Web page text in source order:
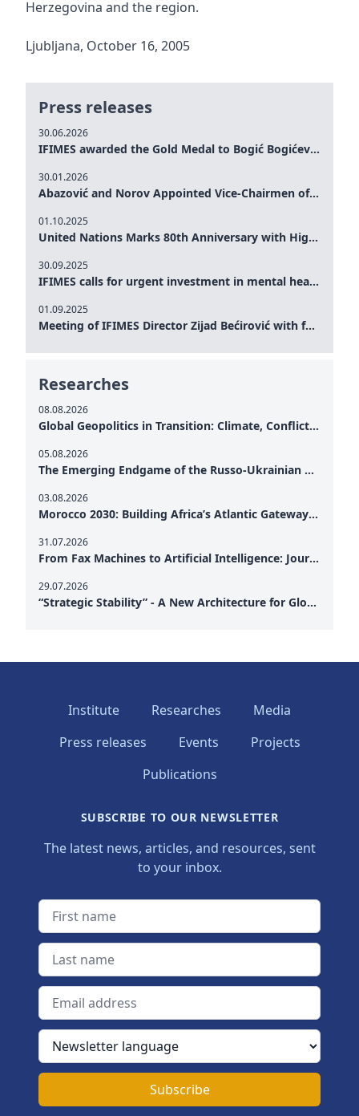
Herzegovina and the region.
Ljubljana, October 16, 2005
Press releases
30.06.2026
IFIMES awarded the Gold Medal to Bogić Bogićević for his exceptional contribution to democratic values and peace
30.01.2026
Abazović and Norov Appointed Vice-Chairmen of the IFIMES Advisory Board
01.10.2025
United Nations Marks 80th Anniversary with High-Level Commemoration: Eileen Dong Represents IFIMES in Women’s Leadership, Advancing Peace, Justice, Gender-equality and Sustainable Development
30.09.2025
IFIMES calls for urgent investment in mental health and AI-Augmented care systems at UN General Assembly
01.09.2025
Meeting of IFIMES Director Zijad Bećirović with former Prime Minister of Montenegro Dritan Abazović
Researches
08.08.2026
Global Geopolitics in Transition: Climate, Conflict and the Search for Peace
05.08.2026
The Emerging Endgame of the Russo-Ukrainian War
03.08.2026
Morocco 2030: Building Africa’s Atlantic Gateway – From Tanger Med to a New Geopolitical Corridor
31.07.2026
From Fax Machines to Artificial Intelligence: Journalism's Search for Truth in the Digital Age
29.07.2026
“Strategic Stability” - A New Architecture for Global Cooperation
Institute Researches
Media
Press releases
Events
Projects
Publications
SUBSCRIBE TO OUR NEWSLETTER
The latest news, articles, and resources, sent
to your inbox.
First name
Last name
Email address
Newsletter language
Subscribe